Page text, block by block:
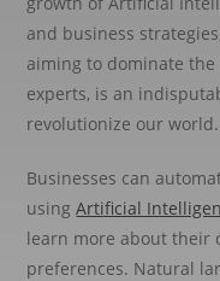
and business
aiming to dominate
experts, is an
revolutionize our world.
Businesses can
usingArtificial
learn more about their
preferences. Natural